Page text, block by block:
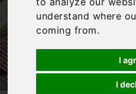
understand where
coming from.
I
I